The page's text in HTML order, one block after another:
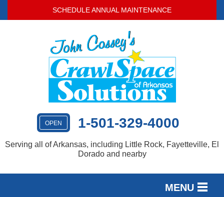
SCHEDULE ANNUAL MAINTENANCE
OPEN 1-501-329-4000
Serving all of Arkansas, including Little Rock, Fayetteville, El
Dorado and nearby
MENU